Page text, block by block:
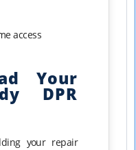
access
Your
DPR
your repair